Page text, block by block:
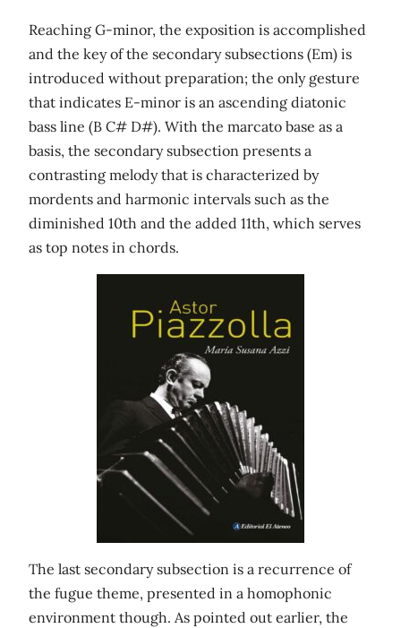
Reaching G-minor, the exposition is accomplished
and the key of the secondary subsections (Em) is
introduced without preparation; the only gesture
that indicates E-minor is an ascending diatonic
bass line (B C# D#). With the marcato base as a
basis, the secondary subsection presents a
contrasting melody that is characterized by
mordents and harmonic intervals such as the
diminished 10th and the added 11th, which serves
as top notes in chords.
The last secondary subsection is a recurrence of
the fugue theme, presented in a homophonic
environment though. As pointed out earlier, the